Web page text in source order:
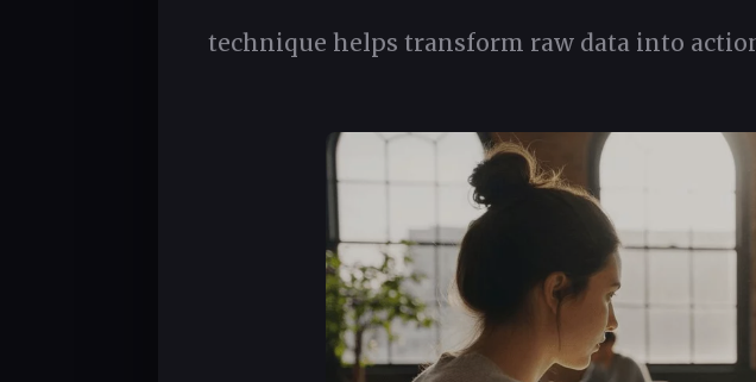
technique helps transform raw data into